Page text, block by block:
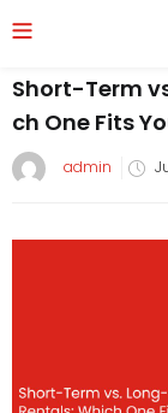
Short-Term
ch One Fits
admin